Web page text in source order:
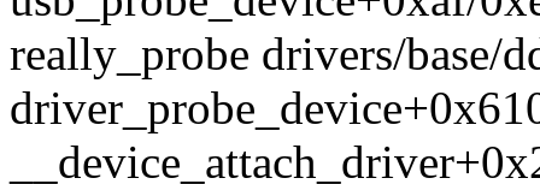
really_probe drivers/base/